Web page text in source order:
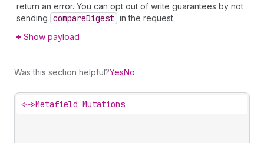
return an error. You can opt out of write guarantees by not
sending compareDigest in the request.
Show payload
Was this section helpful?YesNo
<~>Metafield Mutations